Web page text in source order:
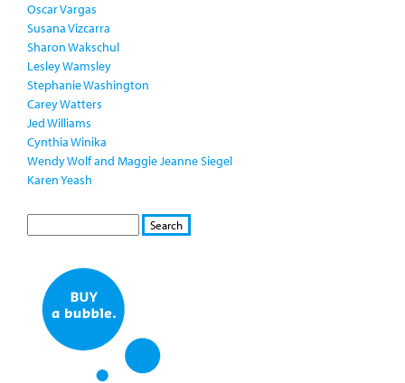
Oscar Vargas
Susana Vizcarra
Sharon Wakschul
Lesley Wamsley
Stephanie Washington
Carey Watters
Jed Williams
Cynthia Winika
Wendy Wolf and Maggie Jeanne Siegel
Karen Yeash
S